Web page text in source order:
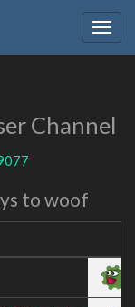
Channel
to woof